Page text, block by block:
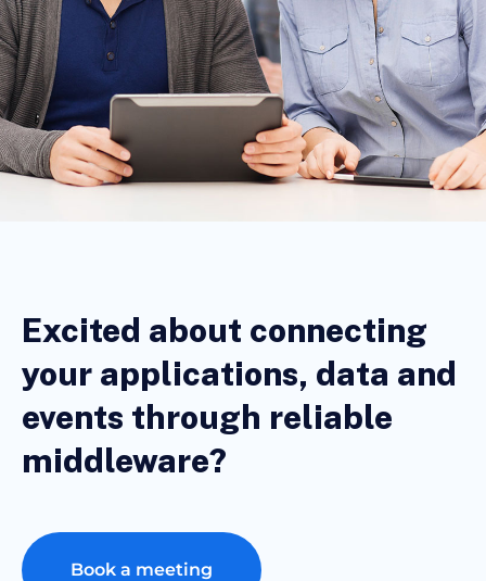
Excited about connecting
your applications, data and
events through reliable
middleware?
Book a meeting